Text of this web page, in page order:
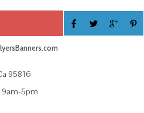
95816
9am-5pm